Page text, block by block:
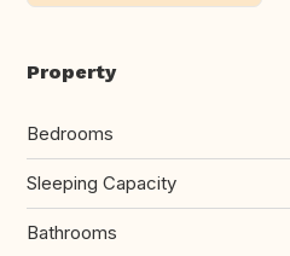
Property
Bedrooms
Sleeping Capacity
Bathrooms